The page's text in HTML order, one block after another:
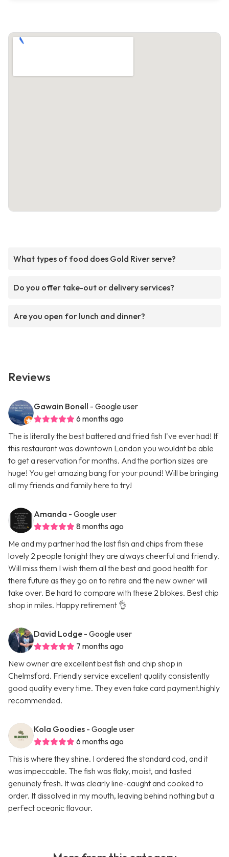
What types of food does Gold River serve?
Do you offer take-out or delivery services?
Are you open for lunch and dinner?
Reviews
Gawain Bonell - Google user
6 months ago
The is literally the best battered and fried fish I've ever had! If
this restaurant was downtown London you wouldnt be able
to get a reservation for months. And the portion sizes are
huge! You get amazing bang for your pound! Will be bringing
all my friends and family here to try!
Amanda - Google user
8 months ago
Me and my partner had the last fish and chips from these
lovely 2 people tonight they are always cheerful and friendly.
Will miss them I wish them all the best and good health for
there future as they go on to retire and the new owner will
take over. Be hard to compare with these 2 blokes. Best chip
shop in miles. Happy retirement 👌
David Lodge - Google user
7 months ago
New owner are excellent best fish and chip shop in
Chelmsford. Friendly service excellent quality consistently
good quality every time. They even take card payment.highly
recommended.
Kola Goodies - Google user
6 months ago
This is where they shine. I ordered the standard cod, and it
was impeccable. The fish was flaky, moist, and tasted
genuinely fresh. It was clearly line-caught and cooked to
order. It dissolved in my mouth, leaving behind nothing but a
perfect oceanic flavour.